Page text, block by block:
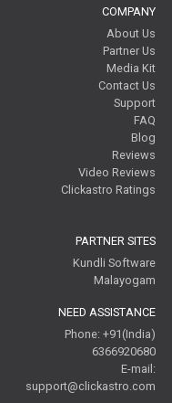
COMPANY
About Us
Partner Us
Media Kit
Contact Us
Support
FAQ
Blog
Reviews
Video Reviews
Clickastro Ratings
PARTNER SITES
Kundli Software
Malayogam
NEED ASSISTANCE
Phone: +91(India)
6366920680
E-mail:
support@clickastro.com